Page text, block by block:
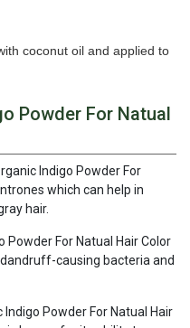
coconut oil and applied to
Powder For Natual
Indigo Powder For
which can help in
hair.
For Natual Hair Color
causing bacteria and
Powder For Natual Hair